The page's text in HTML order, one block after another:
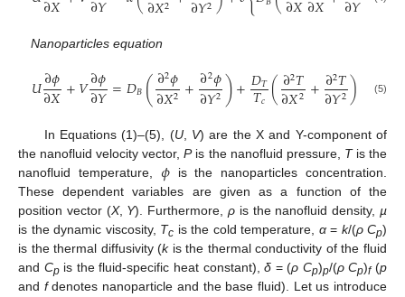
Nanoparticles equation
𝑈∂𝜙
∂𝑋+𝑉∂𝜙
∂𝑌=𝐷𝐵(∂2𝜙
∂𝑋2+∂2𝜙
∂𝑌2)+𝐷𝑇
𝑇𝑐(∂2𝑇
∂𝑋2 +∂2𝑇
∂𝑌2) (5)
In Equations (1)–(5), (U, V) are the X and Y-component of
the nanofluid velocity vector,Pis the nanofluid pressure, Tis the
nanofluid temperature, 𝜙is the nanoparticles concentration.
These dependent variables are given as a function of the
position vector (X, Y). Furthermore,ρ is the nanofluid density,µ
is the dynamic viscosity, Tc is the cold temperature, α= k/(ρ Cp)
is the thermal diffusivity (kis the thermal conductivity of the fluid
and Cpis the fluid-specific heat constant),δ = (ρ Cp)p/(ρ Cp)f(p
and fdenotes nanoparticle and the base fluid). Let us introduce